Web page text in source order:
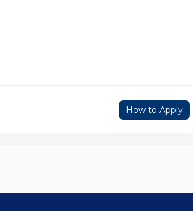
How to Apply